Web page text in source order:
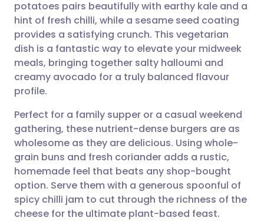
Share via Facebook
Share via LinkedIn
Share via WhatsApp
Copy link
🇪🇸 Español 🇫🇷 Français
🇮🇹 Italiano 🇵🇹
🇸🇦 عربي 🇸🇪 Svenska
potatoes pairs beautifully with earthy kale and a
hint of fresh chilli, while a sesame seed coating
provides a satisfying crunch. This vegetarian
dish is a fantastic way to elevate your midweek
meals, bringing together salty halloumi and
creamy avocado for a truly balanced flavour
profile.
Perfect for a family supper or a casual weekend
gathering, these nutrient-dense burgers are as
wholesome as they are delicious. Using whole-
grain buns and fresh coriander adds a rustic,
homemade feel that beats any shop-bought
option. Serve them with a generous spoonful of
spicy chilli jam to cut through the richness of the
cheese for the ultimate plant-based feast.